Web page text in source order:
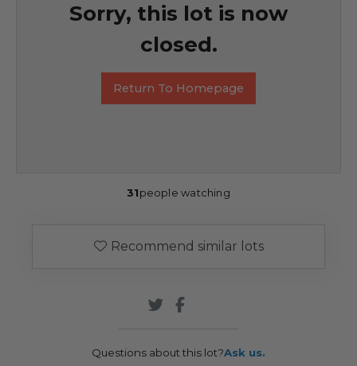
Sorry, this lot is now
closed.
Return To Homepage
31people watching
Recommend similar lots
Questions about this lot?Ask us.